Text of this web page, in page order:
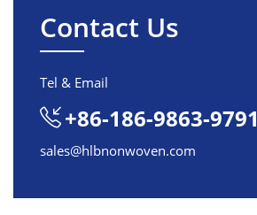
Contact Us
Tel & Email
+86-186-9863-9791
sales@hlbnonwoven.com